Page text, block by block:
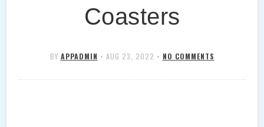
Coasters
BY APPADMIN • AUG 23, 2022 • NO COMMENTS